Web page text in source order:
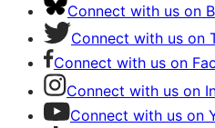
Connect with us on
Connect with us on
Connect with us on
Connect with us on
Connect with us on